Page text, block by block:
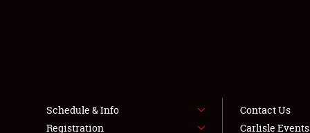
Schedule & Info
Registration
Contact Us
Carlisle